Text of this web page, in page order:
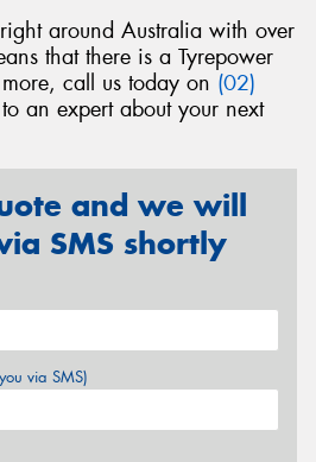
around Australia with over
that there is a Tyrepower
call us today on (02)
an expert about your next
and we will
SMS shortly
via SMS)